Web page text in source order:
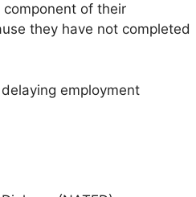
of their
they have not completed
employment